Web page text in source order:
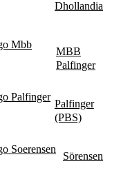
Dhollandia
MBB
Palfinger
Palfinger
(PBS)
Sörensen